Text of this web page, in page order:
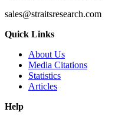
sales@straitsresearch.com
Quick Links
About Us
Media Citations
Statistics
Articles
Help